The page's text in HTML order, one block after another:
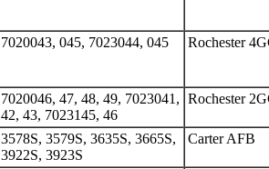
7020043, 045, 7023044, 045 Rochester
7020046, 47, 48, 49, 7023041,
42, 43, 7023145, 46
Rochester
3578S, 3579S, 3635S, 3665S,
3922S, 3923S
Carter AFB